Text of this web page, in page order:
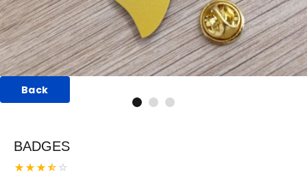
Back
BADGES